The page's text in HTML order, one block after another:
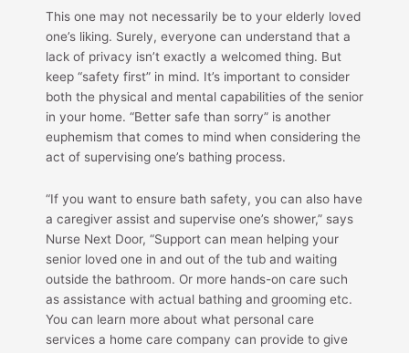
This one may not necessarily be to your elderly loved
one’s liking. Surely, everyone can understand that a
lack of privacy isn’t exactly a welcomed thing. But
keep “safety first” in mind. It’s important to consider
both the physical and mental capabilities of the senior
in your home. “Better safe than sorry” is another
euphemism that comes to mind when considering the
act of supervising one’s bathing process.
“If you want to ensure bath safety, you can also have
a caregiver assist and supervise one’s shower,” says
Nurse Next Door, “Support can mean helping your
senior loved one in and out of the tub and waiting
outside the bathroom. Or more hands-on care such
as assistance with actual bathing and grooming etc.
You can learn more about what personal care
services a home care company can provide to give